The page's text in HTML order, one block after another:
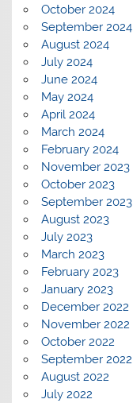
October 2024
September 2024
August 2024
July 2024
June 2024
May 2024
April 2024
March 2024
February 2024
November 2023
October 2023
September 2023
August 2023
July 2023
March 2023
February 2023
January 2023
December 2022
November 2022
October 2022
September 2022
August 2022
July 2022